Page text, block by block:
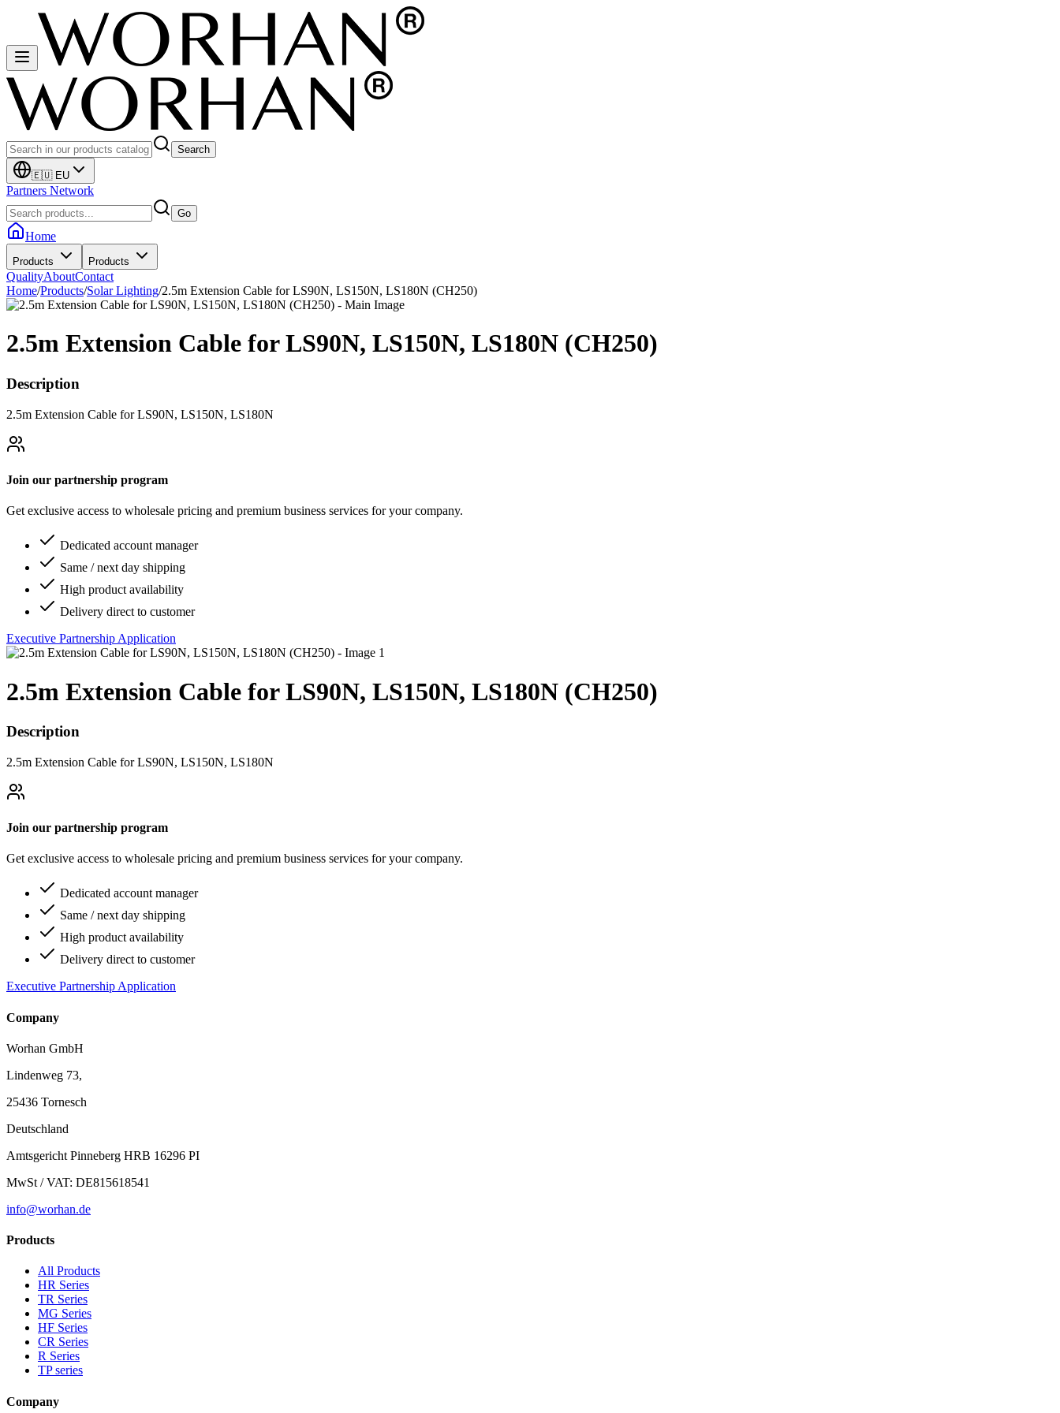
Search
🇪🇺 EU
Partners Network
Go
Home
Products Products
QualityAboutContact
Home/Products/Solar Lighting/2.5m Extension Cable for LS90N, LS150N, LS180N (CH250)
2.5m Extension Cable for LS90N, LS150N, LS180N (CH250)
Description
2.5m Extension Cable for LS90N, LS150N, LS180N
Join our partnership program
Get exclusive access to wholesale pricing and premium business services for your company.
Dedicated account manager
Same / next day shipping
High product availability
Delivery direct to customer
Executive Partnership Application
2.5m Extension Cable for LS90N, LS150N, LS180N (CH250)
Description
2.5m Extension Cable for LS90N, LS150N, LS180N
Join our partnership program
Get exclusive access to wholesale pricing and premium business services for your company.
Dedicated account manager
Same / next day shipping
High product availability
Delivery direct to customer
Executive Partnership Application
Company
Worhan GmbH
Lindenweg 73,
25436 Tornesch
Deutschland
Amtsgericht Pinneberg HRB 16296 PI
MwSt / VAT: DE815618541
info@worhan.de
Products
All Products
HR Series
TR Series
MG Series
HF Series
CR Series
R Series
TP series
Company